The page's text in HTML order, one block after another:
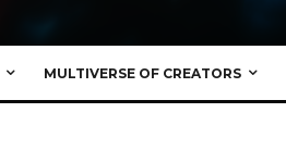
MULTIVERSE OF CREATORS